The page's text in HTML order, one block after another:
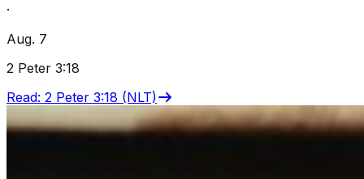
·
Aug. 7
2 Peter 3:18
Read: 2 Peter 3:18 (NLT)